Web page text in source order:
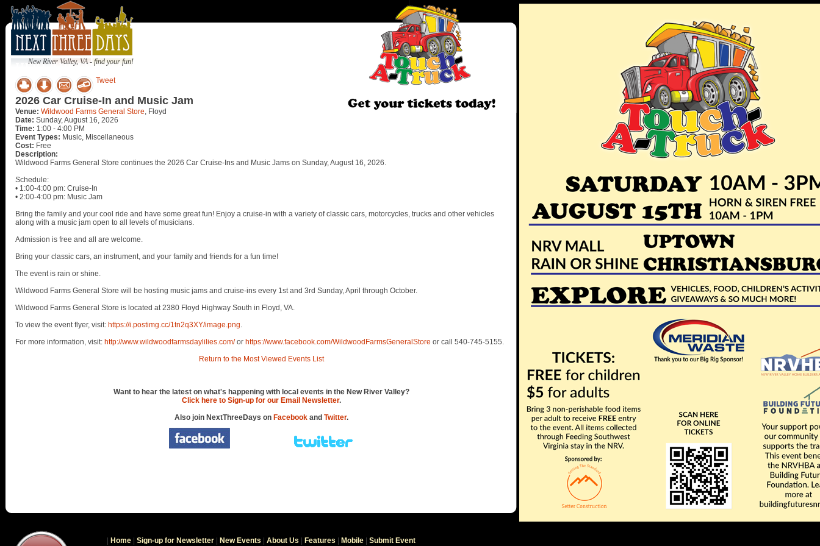
New River Valley, VA - find your fun!
Tweet
2026 Car Cruise-In and Music Jam
Venue: Wildwood Farms General Store, Floyd
Date: Sunday, August 16, 2026
Time: 1:00 - 4:00 PM
Event Types: Music, Miscellaneous
Cost: Free
Description:
Wildwood Farms General Store continues the 2026 Car Cruise-Ins and Music Jams on Sunday, August 16, 2026.
Schedule:
• 1:00-4:00 pm: Cruise-In
• 2:00-4:00 pm: Music Jam
Bring the family and your cool ride and have some great fun! Enjoy a cruise-in with a variety of classic cars, motorcycles, trucks and other vehicles
along with a music jam open to all levels of musicians.
Admission is free and all are welcome.
Bring your classic cars, an instrument, and your family and friends for a fun time!
The event is rain or shine.
Wildwood Farms General Store will be hosting music jams and cruise-ins every 1st and 3rd Sunday, April through October.
Wildwood Farms General Store is located at 2380 Floyd Highway South in Floyd, VA.
To view the event flyer, visit: https://i.postimg.cc/1tn2q3XY/image.png.
For more information, visit: http://www.wildwoodfarmsdaylilies.com/or https://www.facebook.com/WildwoodFarmsGeneralStore or call 540-745-5155.
Return to the Most Viewed Events List
Want to hear the latest on what's happening with local events in the New River Valley?
Click here to Sign-up for our Email Newsletter.
Also join NextThreeDays on Facebookand Twitter.
Home Sign-up for Newsletter New Events About Us Features Mobile
Submit Event